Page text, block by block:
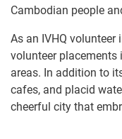
Cambodian people
As an IVHQ volunteer
volunteer placements
areas. In addition to
cafes, and placid
cheerful city that